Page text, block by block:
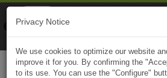
Privacy Notice
We use cookies to optimize our website
improve it for you. By confirming the
to its use. You can use the "Configure"
Naviki